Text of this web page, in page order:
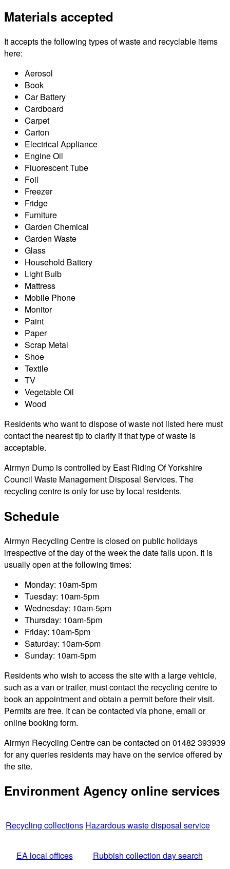
Materials accepted
It accepts the following types of waste and recyclable items
here:
Aerosol
Book
Car Battery
Cardboard
Carpet
Carton
Electrical Appliance
Engine Oil
Fluorescent Tube
Foil
Freezer
Fridge
Furniture
Garden Chemical
Garden Waste
Glass
Household Battery
Light Bulb
Mattress
Mobile Phone
Monitor
Paint
Paper
Scrap Metal
Shoe
Textile
TV
Vegetable Oil
Wood
Residents who want to dispose of waste not listed here must
contact the nearest tip to clarify if that type of waste is
acceptable.
Airmyn Dump is controlled by East Riding Of Yorkshire
Council Waste Management Disposal Services. The
recycling centre is only for use by local residents.
Schedule
Airmyn Recycling Centre is closed on public holidays
irrespective of the day of the week the date falls upon. It is
usually open at the following times:
Monday: 10am-5pm
Tuesday: 10am-5pm
Wednesday: 10am-5pm
Thursday: 10am-5pm
Friday: 10am-5pm
Saturday: 10am-5pm
Sunday: 10am-5pm
Residents who wish to access the site with a large vehicle,
such as a van or trailer, must contact the recycling centre to
book an appointment and obtain a permit before their visit.
Permits are free. It can be contacted via phone, email or
online booking form.
Airmyn Recycling Centre can be contacted on 01482 393939
for any queries residents may have on the service offered by
the site.
Environment Agency online services
Recycling collections Hazardous waste disposal service
EA local offices Rubbish collection day search